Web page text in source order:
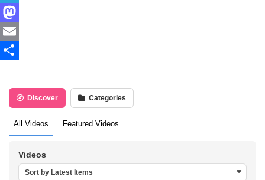
Telegram
Mastodon
Email
Discover Categories
All Videos Featured Videos
Videos
Sort by Latest Items